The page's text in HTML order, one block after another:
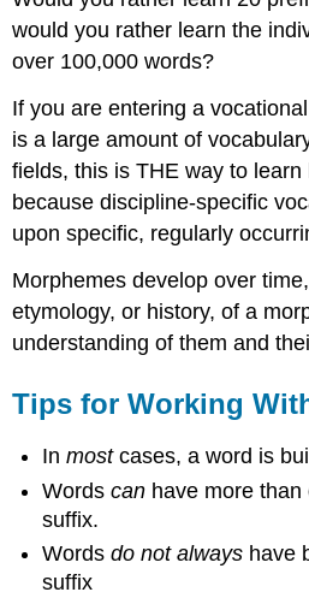
would you rather learn the
over 100,000 words?
If you are entering a
is a large amount of
fields, this is THE way to learn
because discipline-specific
upon specific, regularly
Morphemes develop over
etymology, or history, of a
understanding of them and
Tips for Working
Inmostcases, a word is
Wordscan have more
suffix.
Wordsdo not always have
suffix